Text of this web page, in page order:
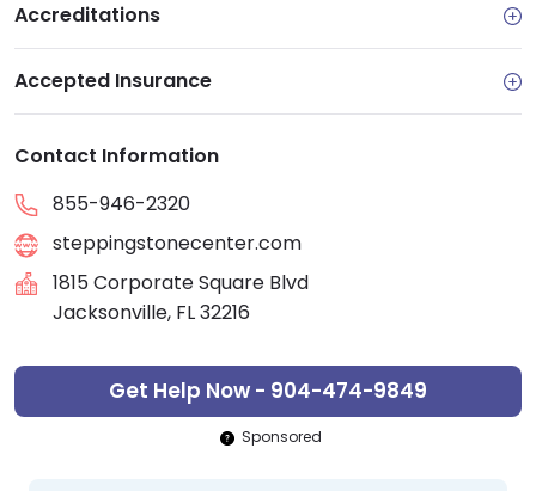
Accreditations
Accepted Insurance
Contact Information
855-946-2320
steppingstonecenter.com
1815 Corporate Square Blvd
Jacksonville, FL 32216
Get Help Now - 904-474-9849
Sponsored